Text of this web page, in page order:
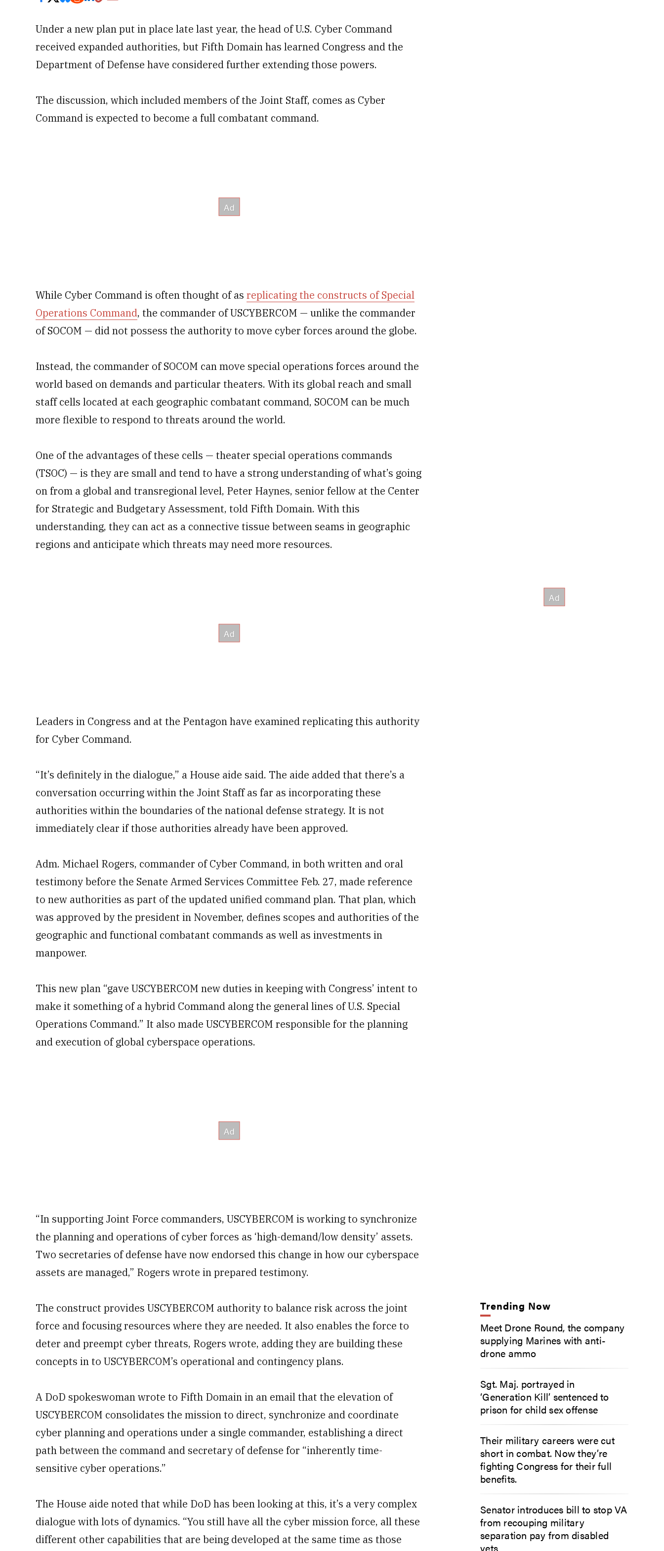
Under a new plan put in place late last year, the head of U.S. Cyber Command
received expanded authorities, but Fifth Domain has learned Congress and the
Department of Defense have considered further extending those powers.
The discussion, which included members of the Joint Staff, comes as Cyber
Command is expected to become a full combatant command.
While Cyber Command is often thought of as replicating the constructs of Special
Operations Command, the commander of USCYBERCOM — unlike the commander
of SOCOM — did not possess the authority to move cyber forces around the globe.
Instead, the commander of SOCOM can move special operations forces around the
world based on demands and particular theaters. With its global reach and small
staff cells located at each geographic combatant command, SOCOM can be much
more flexible to respond to threats around the world.
One of the advantages of these cells — theater special operations commands
(TSOC) — is they are small and tend to have a strong understanding of what’s going
on from a global and transregional level, Peter Haynes, senior fellow at the Center
for Strategic and Budgetary Assessment, told Fifth Domain. With this
understanding, they can act as a connective tissue between seams in geographic
regions and anticipate which threats may need more resources.
Leaders in Congress and at the Pentagon have examined replicating this authority
for Cyber Command.
“It’s definitely in the dialogue,” a House aide said. The aide added that there’s a
conversation occurring within the Joint Staff as far as incorporating these
authorities within the boundaries of the national defense strategy. It is not
immediately clear if those authorities already have been approved.
Adm. Michael Rogers, commander of Cyber Command, in both written and oral
testimony before the Senate Armed Services Committee Feb. 27, made reference
to new authorities as part of the updated unified command plan. That plan, which
was approved by the president in November, defines scopes and authorities of the
geographic and functional combatant commands as well as investments in
manpower.
This new plan “gave USCYBERCOM new duties in keeping with Congress’ intent to
make it something of a hybrid Command along the general lines of U.S. Special
Operations Command.” It also made USCYBERCOM responsible for the planning
and execution of global cyberspace operations.
“In supporting Joint Force commanders, USCYBERCOM is working to synchronize
the planning and operations of cyber forces as ‘high-demand/low density’ assets.
Two secretaries of defense have now endorsed this change in how our cyberspace
assets are managed,” Rogers wrote in prepared testimony.
The construct provides USCYBERCOM authority to balance risk across the joint
force and focusing resources where they are needed. It also enables the force to
deter and preempt cyber threats, Rogers wrote, adding they are building these
concepts in to USCYBERCOM’s operational and contingency plans.
A DoD spokeswoman wrote to Fifth Domain in an email that the elevation of
USCYBERCOM consolidates the mission to direct, synchronize and coordinate
cyber planning and operations under a single commander, establishing a direct
path between the command and secretary of defense for “inherently time-
sensitive cyber operations.”
The House aide noted that while DoD has been looking at this, it’s a very complex
dialogue with lots of dynamics. “You still have all the cyber mission force, all these
different other capabilities that are being developed at the same time as those
Trending Now
Meet Drone Round, the company
supplying Marines with anti-
drone ammo
Sgt. Maj. portrayed in
‘Generation Kill’ sentenced to
prison for child sex offense
Their military careers were cut
short in combat. Now they’re
fighting Congress for their full
benefits.
Senator introduces bill to stop VA
from recouping military
separation pay from disabled
vets